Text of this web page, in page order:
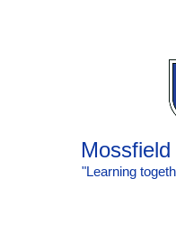
"Learning